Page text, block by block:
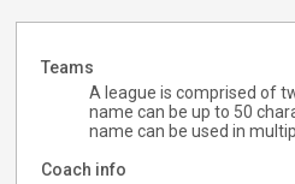
Teams
A league is comprised of
name can be up to 50
name can be used in
Coach info